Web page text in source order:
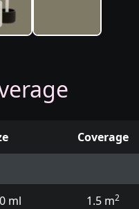
pots and touch up pens
Coverage
ml 1.5 m2